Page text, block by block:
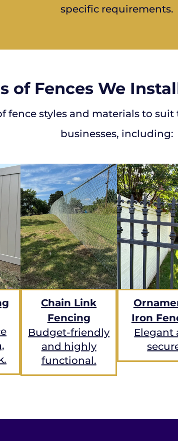
specific requirements.
of Fences We
fence styles and materials to
businesses, including:
Chain Link
Fencing
Budget-friendly
and highly
functional.
Iron
Elegant